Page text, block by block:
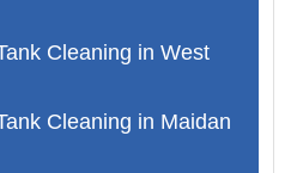
Cleaning in West
Cleaning in North
Cleaning in Maidan